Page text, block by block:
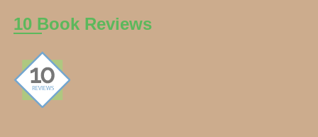
10 Book Reviews